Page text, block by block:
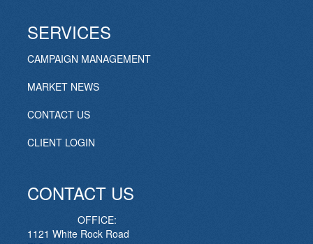
SERVICES
CAMPAIGN MANAGEMENT
MARKET NEWS
CONTACT US
CLIENT LOGIN
CONTACT US
OFFICE:
1121 White Rock Road